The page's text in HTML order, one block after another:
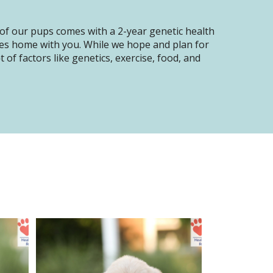
our pups comes with a 2-year genetic health
home with you. While we hope and plan for
factors like genetics, exercise, food, and